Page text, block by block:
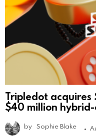
Tripledot acquires
$40 million
by Sophie Blake